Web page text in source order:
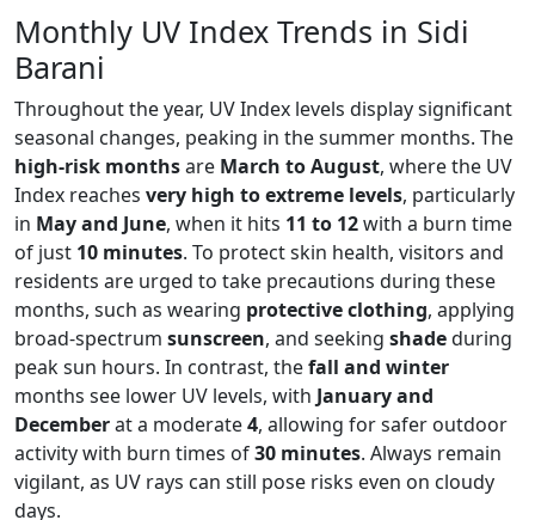
Monthly UV Index Trends in Sidi
Barani
Throughout the year, UV Index levels display significant
seasonal changes, peaking in the summer months. The
high-risk monthsare March to August, where the UV
Index reaches very high to extreme levels, particularly
in May and June, when it hits 11 to 12with a burn time
of just 10 minutes. To protect skin health, visitors and
residents are urged to take precautions during these
months, such as wearing protective clothing, applying
broad-spectrum sunscreen, and seeking shadeduring
peak sun hours. In contrast, thefall and winter
months see lower UV levels, with January and
Decemberat a moderate4, allowing for safer outdoor
activity with burn times of30 minutes. Always remain
vigilant, as UV rays can still pose risks even on cloudy
days.